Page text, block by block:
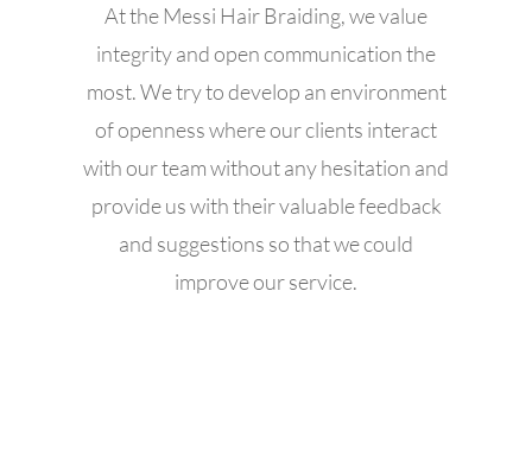
At the Messi Hair Braiding, we value
integrity and open communication the
most. We try to develop an environment
of openness where our clients interact
with our team without any hesitation and
provide us with their valuable feedback
and suggestions so that we could
improve our service.
+1 (469) 345-3737
Business Hours